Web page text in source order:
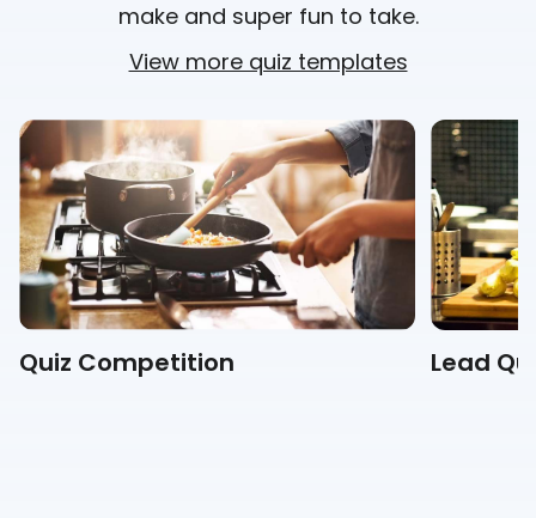
make and super fun to take.
View more quiz templates
Quiz Competition Lead